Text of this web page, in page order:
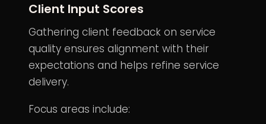
Client Input Scores
Gathering client feedback on service
quality ensures alignment with their
expectations and helps refine service
delivery.
Focus areas include: